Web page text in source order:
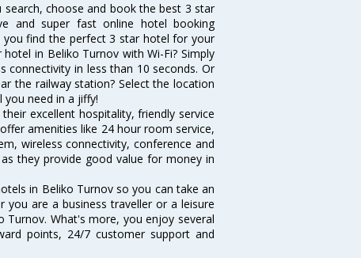
choose and book the best 3 star
and super fast online hotel booking
you find the perfect 3 star hotel for your
in Beliko Turnov with Wi-Fi? Simply
connectivity in less than 10 seconds. Or
the railway station? Select the location
need in a jiffy!
excellent hospitality, friendly service
amenities like 24 hour room service,
wireless connectivity, conference and
they provide good value for money in
in Beliko Turnov so you can take an
are a business traveller or a leisure
Turnov. What's more, you enjoy several
points, 24/7 customer support and